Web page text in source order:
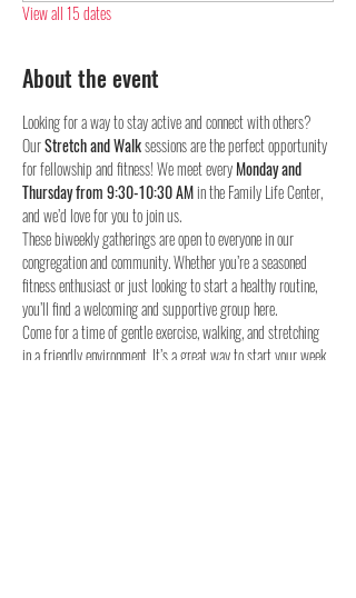
View all 15 dates
About the event
Looking for a way to stay active and connect with others?
Our Stretch and Walk sessions are the perfect opportunity
for fellowship and fitness! We meet every Monday and
Thursday from 9:30-10:30 AM in the Family Life Center,
and we’d love for you to join us.
These biweekly gatherings are open to everyone in our
congregation and community. Whether you’re a seasoned
fitness enthusiast or just looking to start a healthy routine,
you’ll find a welcoming and supportive group here.
Come for a time of gentle exercise, walking, and stretching
in a friendly environment. It’s a great way to start your week